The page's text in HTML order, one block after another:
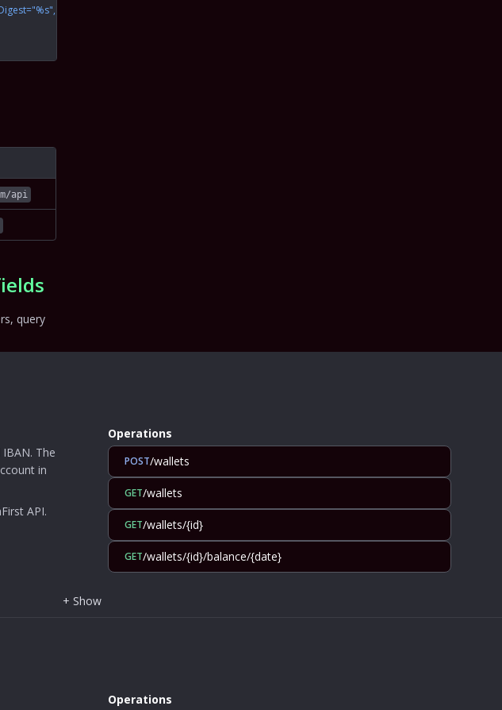
Nonce="%s", Created="%s"'
api
query
The
in
API.
Operations
POST/wallets
GET/wallets
GET/wallets/{id}
GET/wallets/{id}/balance/{date}
+ Show
Operations